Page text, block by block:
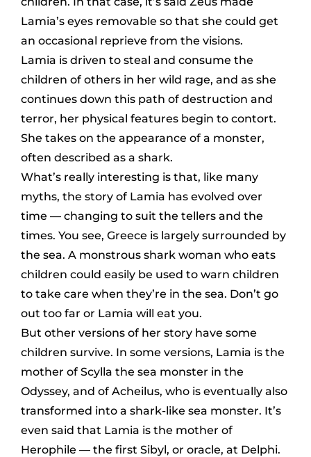
Lamia’s eyes removable so that she could get
an occasional reprieve from the visions.
Lamia is driven to steal and consume the
children of others in her wild rage, and as she
continues down this path of destruction and
terror, her physical features begin to contort.
She takes on the appearance of a monster,
often described as a shark.
What’s really interesting is that, like many
myths, the story of Lamia has evolved over
time — changing to suit the tellers and the
times. You see, Greece is largely surrounded by
the sea. A monstrous shark woman who eats
children could easily be used to warn children
to take care when they’re in the sea. Don’t go
out too far or Lamia will eat you.
But other versions of her story have some
children survive. In some versions, Lamia is the
mother of Scylla the sea monster in the
Odyssey, and of Acheilus, who is eventually also
transformed into a shark-like sea monster. It’s
even said that Lamia is the mother of
Herophile — the first Sibyl, or oracle, at Delphi.